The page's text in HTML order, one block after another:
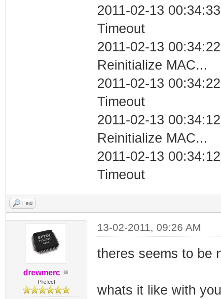
2011-02-13
Timeout
2011-02-13
Reinitialize MAC...
2011-02-13
Timeout
2011-02-13
Reinitialize MAC...
2011-02-13
Timeout
Find
drewmerc
Prefect
13-02-2011, 09:26 AM
theres seems to be
whats it like with